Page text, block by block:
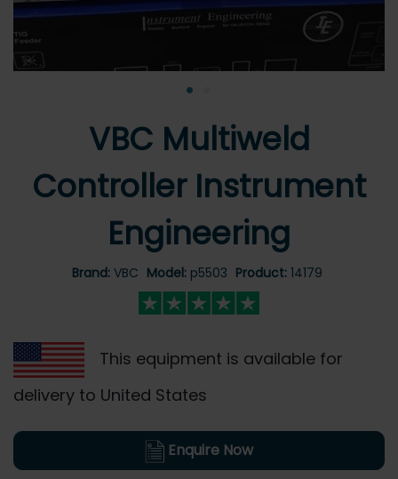
•
VBC Multiweld
Controller Instrument
Engineering
Brand: VBC Model: p5503 Product: 14179
This equipment is available for
delivery to United States
Enquire Now